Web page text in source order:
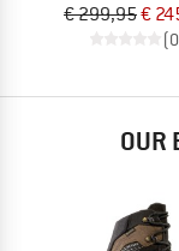
€ 299,95€
OUR